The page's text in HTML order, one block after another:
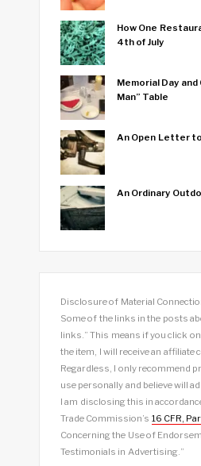
How One
4th of July
Memorial Day and
Man” Table
An Open Letter to
An Ordinary
Disclosure of Material
Some of the links in the posts
links.” This means if you click
the item, I will receive an affiliate
Regardless, I only recommend
use personally and believe will
I am disclosing this in
Trade Commission’s 16 CFR,
Concerning the Use of
Testimonials in Advertising.”